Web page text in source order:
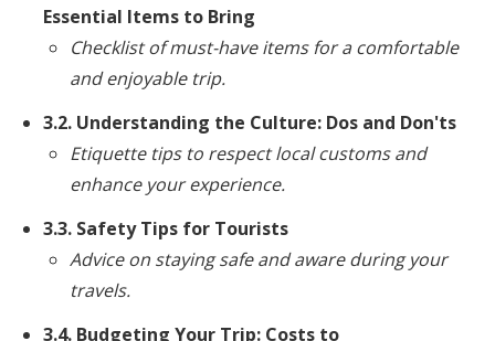
Essential Items to Bring
Checklist of must-have items for a comfortable
and enjoyable trip.
3.2. Understanding the Culture: Dos and Don'ts
Etiquette tips to respect local customs and
enhance your experience.
3.3. Safety Tips for Tourists
Advice on staying safe and aware during your
travels.
3.4. Budgeting Your Trip: Costs to